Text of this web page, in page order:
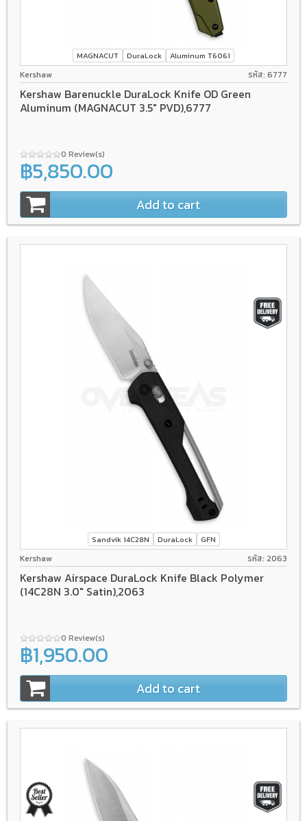
MAGNACUT DuraLock Aluminum T6061
Kershaw รหัส: 6777
Kershaw Barenuckle DuraLock Knife OD Green
Aluminum (MAGNACUT 3.5" PVD),6777
0 Review(s)
฿5,850.00
Add to cart
Sandvik 14C28N DuraLock GFN
Kershaw รหัส: 2063
Kershaw Airspace DuraLock Knife Black Polymer
(14C28N 3.0" Satin),2063
0 Review(s)
฿1,950.00
Add to cart